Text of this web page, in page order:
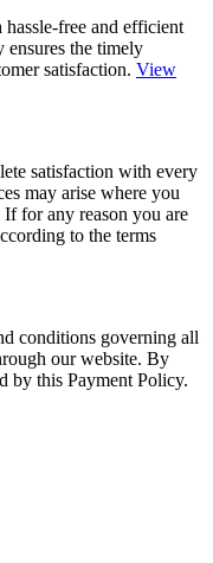
free and efficient
the timely
satisfaction. View
satisfaction with every
may arise where you
for any reason you are
to the terms
conditions governing all
our website. By
by this Payment Policy.